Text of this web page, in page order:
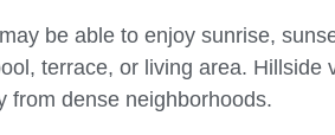
be able to enjoy sunrise,
terrace, or living area. Hillside
from dense neighborhoods.